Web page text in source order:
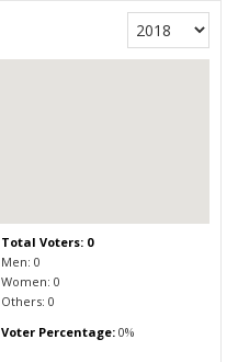
Total Voters: 0
Men: 0
Women: 0
Others: 0
Voter Percentage:0%